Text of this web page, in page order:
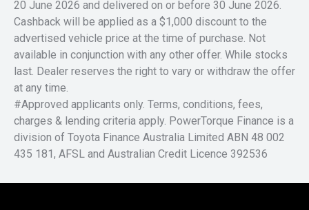
20 June 2026 and delivered on or before 30 June 2026.
Cashback will be applied as a $1,000 discount to the
advertised vehicle price at the time of purchase. Not
available in conjunction with any other offer. While stocks
last. Dealer reserves the right to vary or withdraw the offer
at any time.
#Approved applicants only. Terms, conditions, fees,
charges & lending criteria apply. PowerTorque Finance is a
division of Toyota Finance Australia Limited ABN 48 002
435 181, AFSL and Australian Credit Licence 392536